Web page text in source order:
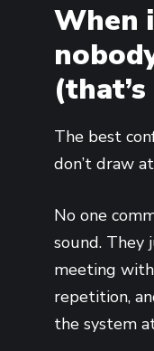
When
The best
don’t draw
No one
sound. They
meeting
repetition,
the system